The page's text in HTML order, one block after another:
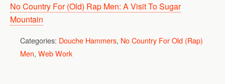
No Country For (Old) Rap Men: A Visit To Sugar
Mountain
Categories: Douche Hammers, No Country For Old (Rap)
Men, Web Work